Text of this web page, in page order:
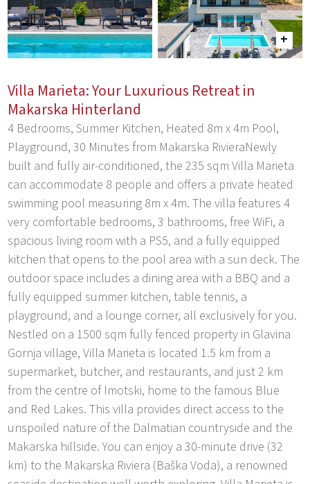
Villa Marieta: Your Luxurious Retreat in
Makarska Hinterland
4 Bedrooms, Summer Kitchen, Heated 8m x 4m Pool,
Playground, 30 Minutes from Makarska RivieraNewly
built and fully air-conditioned, the 235 sqm Villa Marieta
can accommodate 8 people and offers a private heated
swimming pool measuring 8m x 4m. The villa features 4
very comfortable bedrooms, 3 bathrooms, free WiFi, a
spacious living room with a PS5, and a fully equipped
kitchen that opens to the pool area with a sun deck. The
outdoor space includes a dining area with a BBQ and a
fully equipped summer kitchen, table tennis, a
playground, and a lounge corner, all exclusively for you.
Nestled on a 1500 sqm fully fenced property in Glavina
Gornja village, Villa Marieta is located 1.5 km from a
supermarket, butcher, and restaurants, and just 2 km
from the centre of Imotski, home to the famous Blue
and Red Lakes. This villa provides direct access to the
unspoiled nature of the Dalmatian countryside and the
Makarska hillside. You can enjoy a 30-minute drive (32
km) to the Makarska Riviera (Baška Voda), a renowned